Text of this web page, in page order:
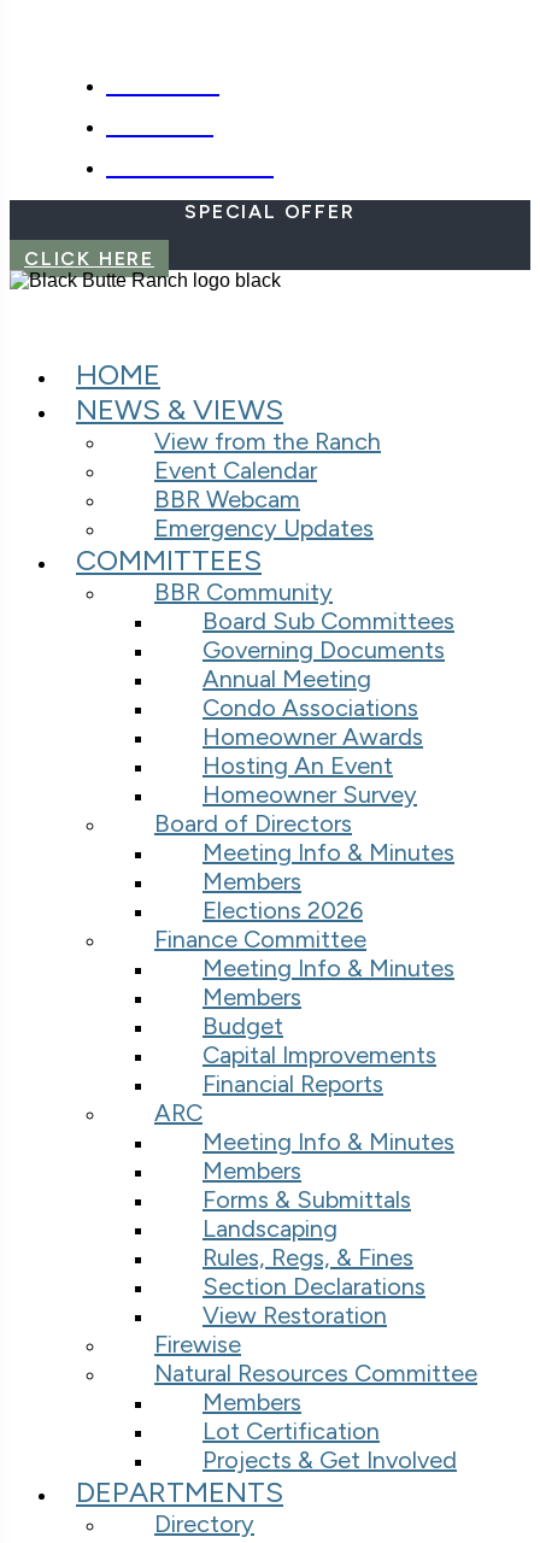
SPECIAL OFFER
CLICK HERE
HOME
NEWS & VIEWS
View from the Ranch
Event Calendar
BBR Webcam
Emergency Updates
COMMITTEES
BBR Community
Board Sub Committees
Governing Documents
Annual Meeting
Condo Associations
Homeowner Awards
Hosting An Event
Homeowner Survey
Board of Directors
Meeting Info & Minutes
Members
Elections 2026
Finance Committee
Meeting Info & Minutes
Members
Budget
Capital Improvements
Financial Reports
ARC
Meeting Info & Minutes
Members
Forms & Submittals
Landscaping
Rules, Regs, & Fines
Section Declarations
View Restoration
Firewise
Natural Resources Committee
Members
Lot Certification
Projects & Get Involved
DEPARTMENTS
Directory